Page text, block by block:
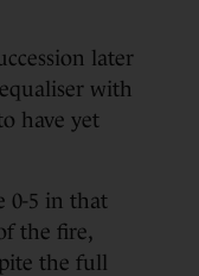
later
with
have yet
0-5 in that
the fire,
the full